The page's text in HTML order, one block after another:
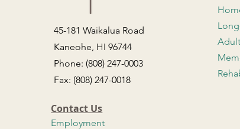
45-181 Waikalua Road
Kaneohe, HI 96744
Phone: (808) 247-0003
Fax: (808) 247-0018
Contact Us
Employment